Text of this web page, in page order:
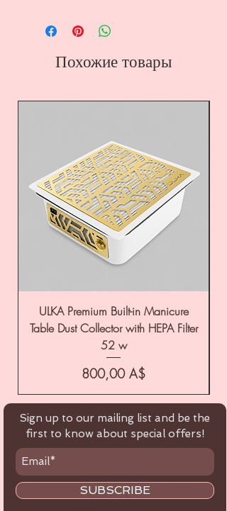
Похожие товары
ULKA Premium Built-in Manicure
Table Dust Collector with HEPA Filter
52 w
Цена
800,00 A$
Sign up to our mailing list and be the
first to know about special offers!
SUBSCRIBE